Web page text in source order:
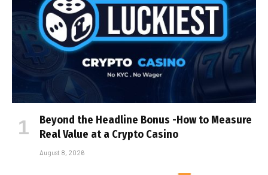
Beyond the Headline Bonus -How to Measure
Real Value at a Crypto Casino
August 8, 2026